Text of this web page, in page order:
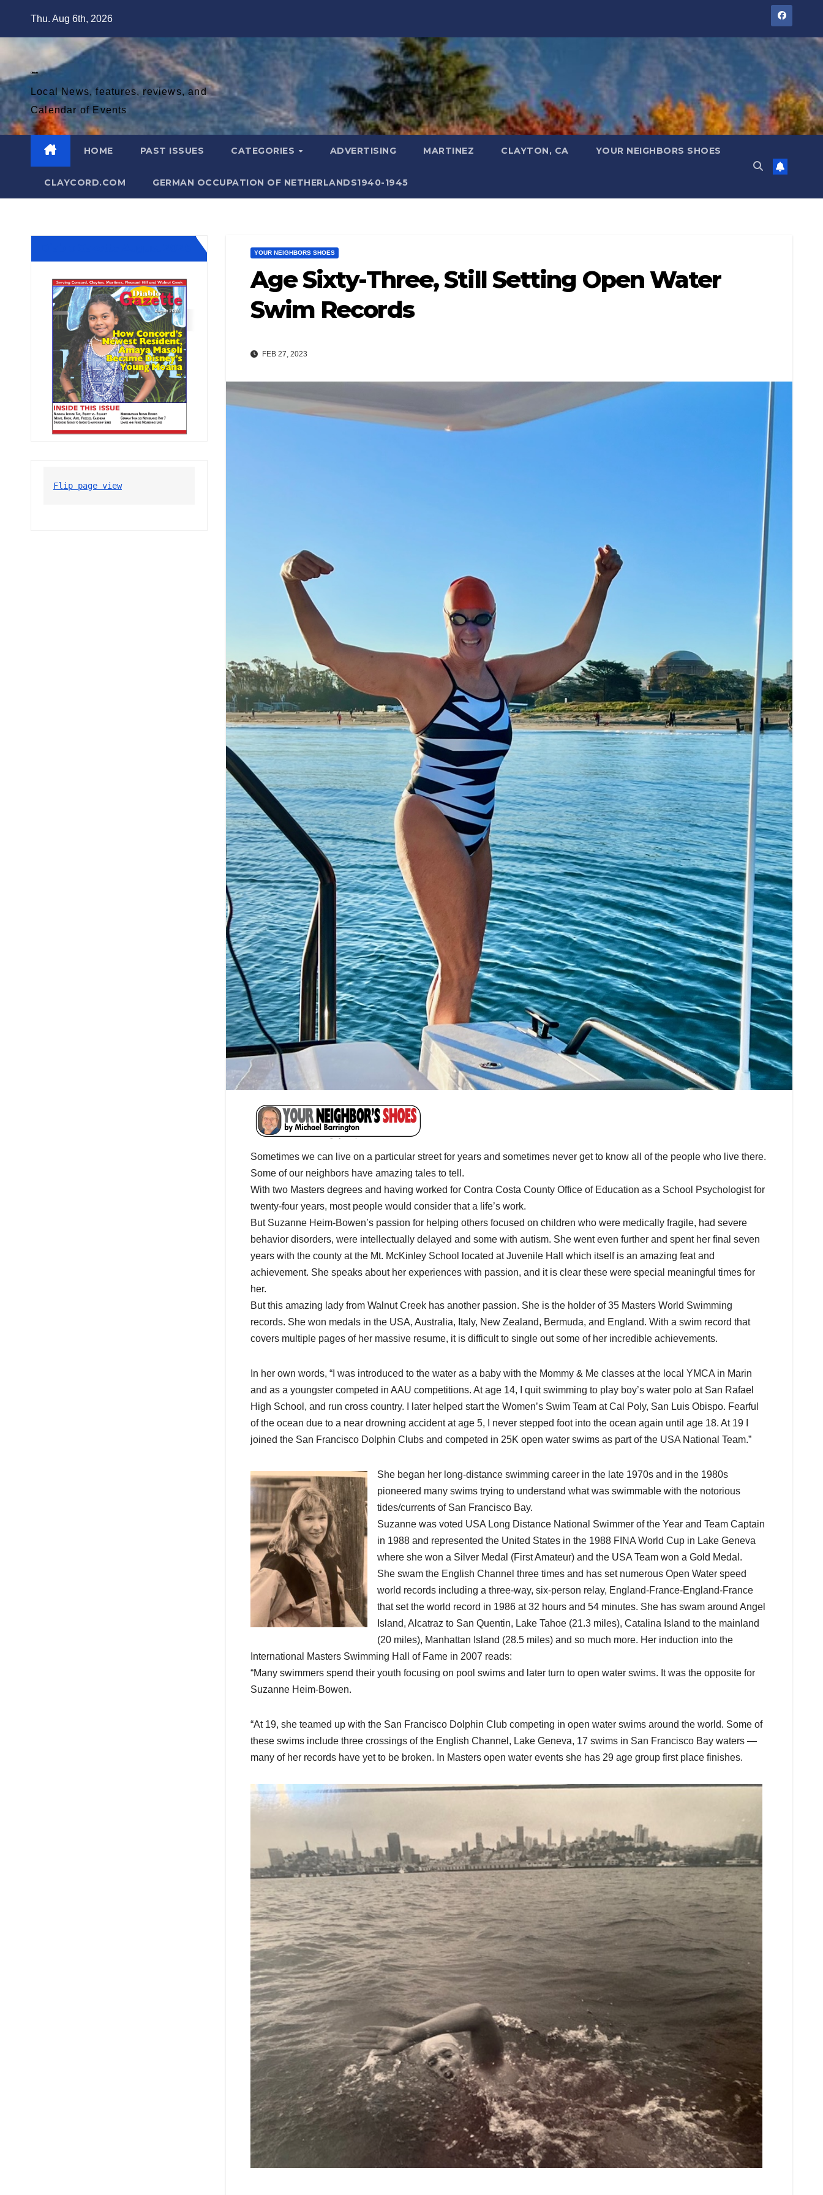
Thu. Aug 6th, 2026
Diablo Gazette
Local News, features, reviews, and
Calendar of Events
HOME PAST ISSUES CATEGORIES ADVERTISING MARTINEZ CLAYTON, CA YOUR NEIGHBORS SHOES
CLAYCORD.COM GERMAN OCCUPATION OF NETHERLANDS1940-1945
Flip page view
YOUR NEIGHBORS SHOES
Age Sixty-Three, Still Setting Open Water
Swim Records
FEB 27, 2023
Sometimes we can live on a particular street for years and sometimes never get to know all of the people who live there.
Some of our neighbors have amazing tales to tell.
With two Masters degrees and having worked for Contra Costa County Office of Education as a School Psychologist for
twenty-four years, most people would consider that a life’s work.
But Suzanne Heim-Bowen’s passion for helping others focused on children who were medically fragile, had severe
behavior disorders, were intellectually delayed and some with autism. She went even further and spent her final seven
years with the county at the Mt. McKinley School located at Juvenile Hall which itself is an amazing feat and
achievement. She speaks about her experiences with passion, and it is clear these were special meaningful times for
her.
But this amazing lady from Walnut Creek has another passion. She is the holder of 35 Masters World Swimming
records. She won medals in the USA, Australia, Italy, New Zealand, Bermuda, and England. With a swim record that
covers multiple pages of her massive resume, it is difficult to single out some of her incredible achievements.
In her own words, “I was introduced to the water as a baby with the Mommy & Me classes at the local YMCA in Marin
and as a youngster competed in AAU competitions. At age 14, I quit swimming to play boy’s water polo at San Rafael
High School, and run cross country. I later helped start the Women’s Swim Team at Cal Poly, San Luis Obispo. Fearful
of the ocean due to a near drowning accident at age 5, I never stepped foot into the ocean again until age 18. At 19 I
joined the San Francisco Dolphin Clubs and competed in 25K open water swims as part of the USA National Team.”
She began her long-distance swimming career in the late 1970s and in the 1980s
pioneered many swims trying to understand what was swimmable with the notorious
tides/currents of San Francisco Bay.
Suzanne was voted USA Long Distance National Swimmer of the Year and Team Captain
in 1988 and represented the United States in the 1988 FINA World Cup in Lake Geneva
where she won a Silver Medal (First Amateur) and the USA Team won a Gold Medal.
She swam the English Channel three times and has set numerous Open Water speed
world records including a three-way, six-person relay, England-France-England-France
that set the world record in 1986 at 32 hours and 54 minutes. She has swam around Angel
Island, Alcatraz to San Quentin, Lake Tahoe (21.3 miles), Catalina Island to the mainland
(20 miles), Manhattan Island (28.5 miles) and so much more. Her induction into the
International Masters Swimming Hall of Fame in 2007 reads:
“Many swimmers spend their youth focusing on pool swims and later turn to open water swims. It was the opposite for
Suzanne Heim-Bowen.
“At 19, she teamed up with the San Francisco Dolphin Club competing in open water swims around the world. Some of
these swims include three crossings of the English Channel, Lake Geneva, 17 swims in San Francisco Bay waters —
many of her records have yet to be broken. In Masters open water events she has 29 age group first place finishes.